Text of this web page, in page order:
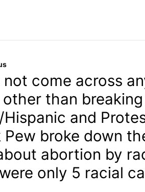
not come across
than
and
Pew broke down
abortion by
only 5 racial